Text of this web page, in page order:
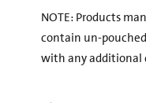
NOTE: Products
contain un-
with any additional